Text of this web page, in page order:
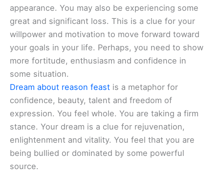
appearance. You may also be experiencing some
great and significant loss. This is a clue for your
willpower and motivation to move forward toward
your goals in your life. Perhaps, you need to show
more fortitude, enthusiasm and confidence in
some situation.
Dream about reason feast is a metaphor for
confidence, beauty, talent and freedom of
expression. You feel whole. You are taking a firm
stance. Your dream is a clue for rejuvenation,
enlightenment and vitality. You feel that you are
being bullied or dominated by some powerful
source.